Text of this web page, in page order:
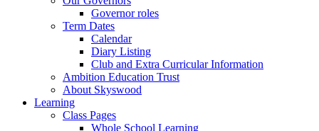
Governor roles
Term Dates
Calendar
Diary Listing
Club and Extra Curricular Information
Ambition Education Trust
About Skyswood
Learning
Class Pages
Whole School Learning